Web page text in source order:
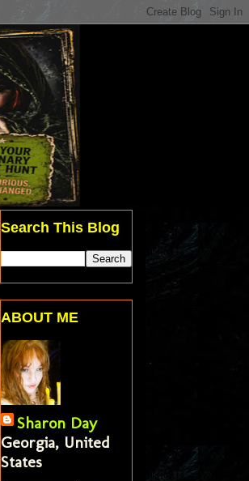
Search This Blog
ABOUT ME
Sharon Day
Georgia, United
States